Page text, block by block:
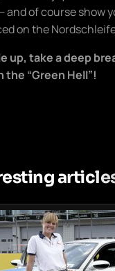
and of course show
on the
up, take a deep
“Green Hell”!